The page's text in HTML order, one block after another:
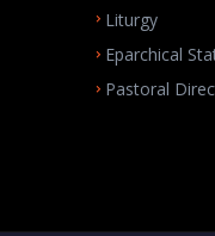
Liturgy
Eparchical
Pastoral